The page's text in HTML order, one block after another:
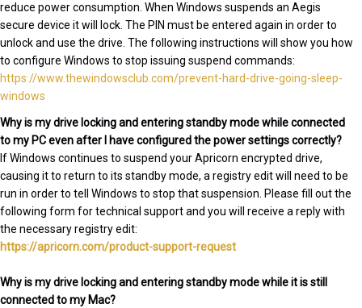
reduce power consumption. When Windows suspends an Aegis
secure device it will lock. The PIN must be entered again in order to
unlock and use the drive. The following instructions will show you how
to configure Windows to stop issuing suspend commands:
https://www.thewindowsclub.com/prevent-hard-drive-going-sleep-
windows
Why is my drive locking and entering standby mode while connected
to my PC even after I have configured the power settings correctly?
If Windows continues to suspend your Apricorn encrypted drive,
causing it to return to its standby mode, a registry edit will need to be
run in order to tell Windows to stop that suspension. Please fill out the
following form for technical support and you will receive a reply with
the necessary registry edit:
https://apricorn.com/product-support-request
Why is my drive locking and entering standby mode while it is still
connected to my Mac?